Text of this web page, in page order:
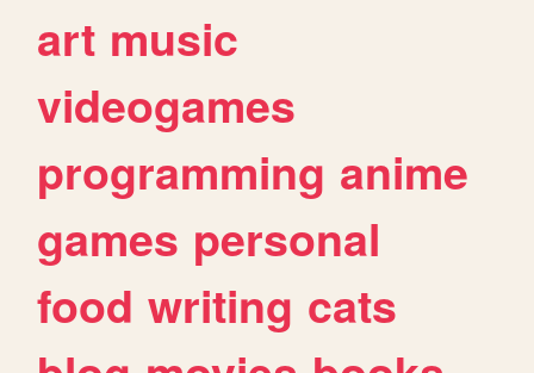
art music
videogames
programming anime
games personal
food writing cats